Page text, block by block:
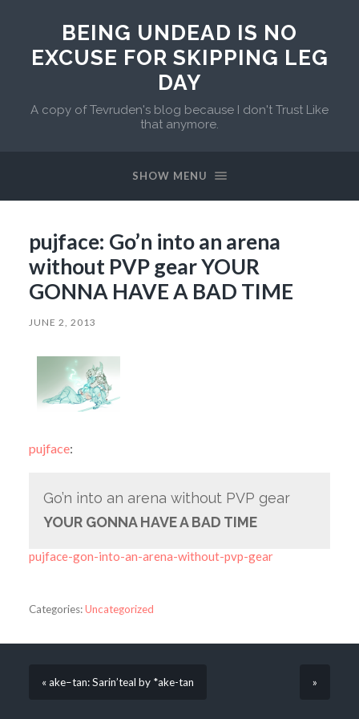
BEING UNDEAD IS NO
EXCUSE FOR SKIPPING LEG
DAY
A copy of Tevruden's blog because I don't Trust Like
that anymore.
SHOW MENU
pujface: Go’n into an arena
without PVP gear YOUR
GONNA HAVE A BAD TIME
JUNE 2, 2013
pujface:
Go’n into an arena without PVP gear
YOUR GONNA HAVE A BAD TIME
pujface-gon-into-an-arena-without-pvp-gear
Categories:Uncategorized
« ake–tan: Sarin’teal by *ake-tan »